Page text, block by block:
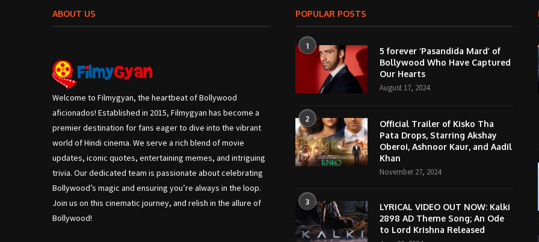
ABOUT US
Welcome to Filmygyan, the heartbeat of Bollywood
aficionados! Established in 2015, Filmygyan has become a
premier destination for fans eager to dive into the vibrant
world of Hindi cinema. We serve a rich blend of movie
updates, iconic quotes, entertaining memes, and intriguing
trivia. Our dedicated team is passionate about celebrating
Bollywood’s magic and ensuring you’re always in the loop.
Join us on this cinematic journey, and relish in the allure of
Bollywood!
POPULAR POSTS
1
5 forever ‘Pasandida Mard’ of
Bollywood Who Have Captured
Our Hearts
August 17, 2024
2
Official Trailer of Kisko Tha
Pata Drops, Starring Akshay
Oberoi, Ashnoor Kaur, and Aadil
Khan
November 27, 2024
3
LYRICAL VIDEO OUT NOW: Kalki
2898 AD Theme Song; An Ode
to Lord Krishna Released